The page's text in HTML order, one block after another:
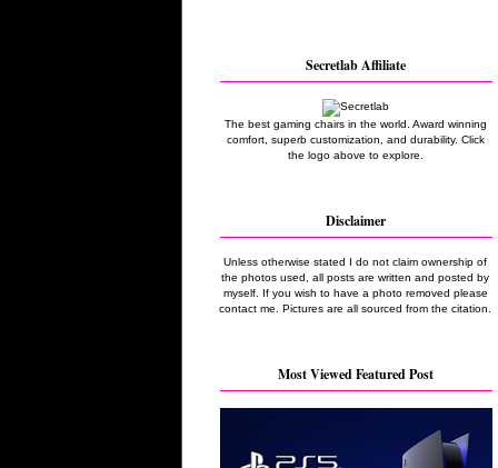
Secretlab Affiliate
The best gaming chairs in the world. Award winning
comfort, superb customization, and durability. Click
the logo above to explore.
Disclaimer
Unless otherwise stated I do not claim ownership of
the photos used, all posts are written and posted by
myself. If you wish to have a photo removed please
contact me. Pictures are all sourced from the citation.
Most Viewed Featured Post